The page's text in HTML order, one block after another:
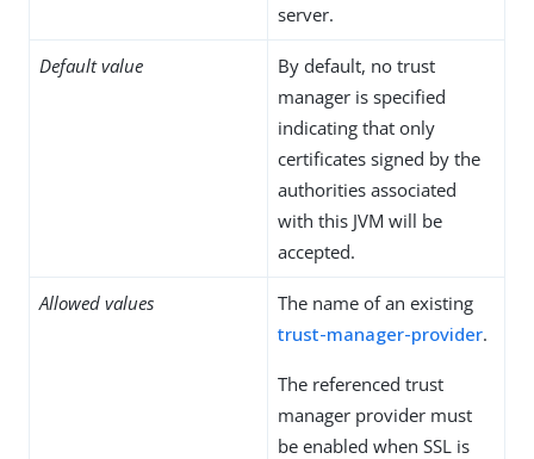
server.
Default value
By default, no trust
manager is specified
indicating that only
certificates signed by the
authorities associated
with this JVM will be
accepted.
Allowed values
The name of an existing
trust-manager-provider.
The referenced trust
manager provider must
be enabled when SSL is